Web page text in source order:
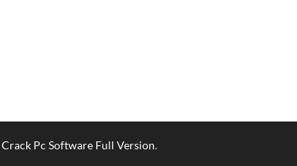
Crack Pc Software Full Version.